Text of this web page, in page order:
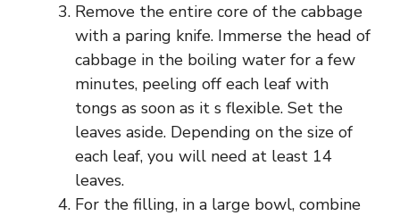
Remove the entire core of the cabbage
with a paring knife. Immerse the head of
cabbage in the boiling water for a few
minutes, peeling off each leaf with
tongs as soon as it s flexible. Set the
leaves aside. Depending on the size of
each leaf, you will need at least 14
leaves.
For the filling, in a large bowl, combine